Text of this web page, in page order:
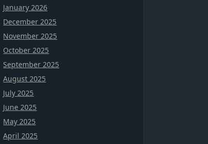
January 2026
December 2025
November 2025
October 2025
September 2025
August 2025
July 2025
June 2025
May 2025
April 2025